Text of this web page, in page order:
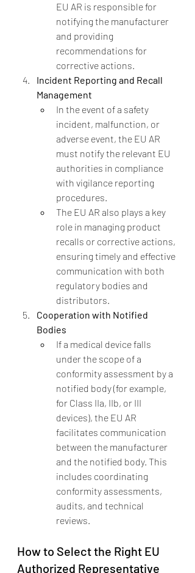
EU AR is responsible for
notifying the manufacturer
and providing
recommendations for
corrective actions.
Incident Reporting and Recall
Management
In the event of a safety
incident, malfunction, or
adverse event, the EU AR
must notify the relevant EU
authorities in compliance
with vigilance reporting
procedures.
The EU AR also plays a key
role in managing product
recalls or corrective actions,
ensuring timely and effective
communication with both
regulatory bodies and
distributors.
Cooperation with Notified
Bodies
If a medical device falls
under the scope of a
conformity assessment by a
notified body (for example,
for Class IIa, IIb, or III
devices), the EU AR
facilitates communication
between the manufacturer
and the notified body. This
includes coordinating
conformity assessments,
audits, and technical
reviews.
How to Select the Right EU
Authorized Representative